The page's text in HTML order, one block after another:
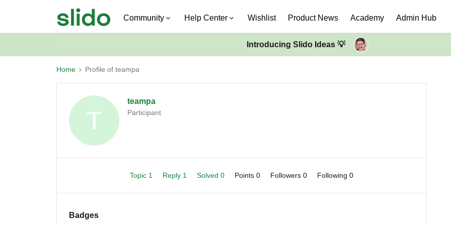
Community Help Center Wishlist Product News Academy Admin Hub
Introducing Slido Ideas 💡
Home Profile of teampa
T
teampa
Participant
Topic 1 Reply 1 Solved 0 Points 0 Followers 0 Following 0
Badges